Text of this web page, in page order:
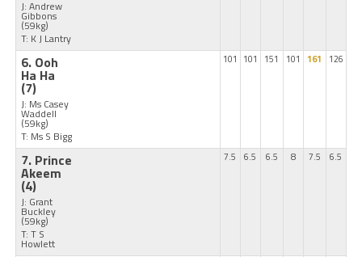
J: Andrew
Gibbons
(59kg)
T: K J Lantry
6. Ooh
Ha Ha
(7)
J: Ms Casey
Waddell
(59kg)
T: Ms S Bigg
101 101 151 101 161 126
7. Prince
Akeem
(4)
J: Grant
Buckley
(59kg)
T: T S
Howlett
7.5 6.5 6.5 8 7.5 6.5